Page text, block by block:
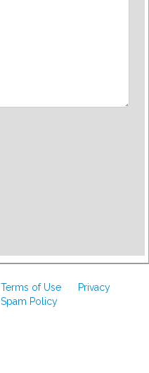
Terms of Use
Privacy
Spam Policy